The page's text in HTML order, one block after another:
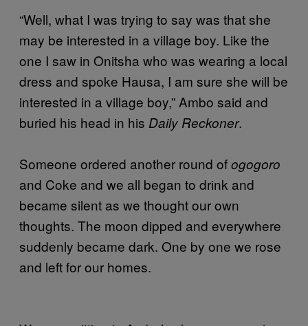
“Well, what I was trying to say was that she
may be interested in a village boy. Like the
one I saw in Onitsha who was wearing a local
dress and spoke Hausa, I am sure she will be
interested in a village boy,” Ambo said and
buried his head in his Daily Reckoner.
Someone ordered another round ofogogoro
and Coke and we all began to drink and
became silent as we thought our own
thoughts. The moon dipped and everywhere
suddenly became dark. One by one we rose
and left for our homes.